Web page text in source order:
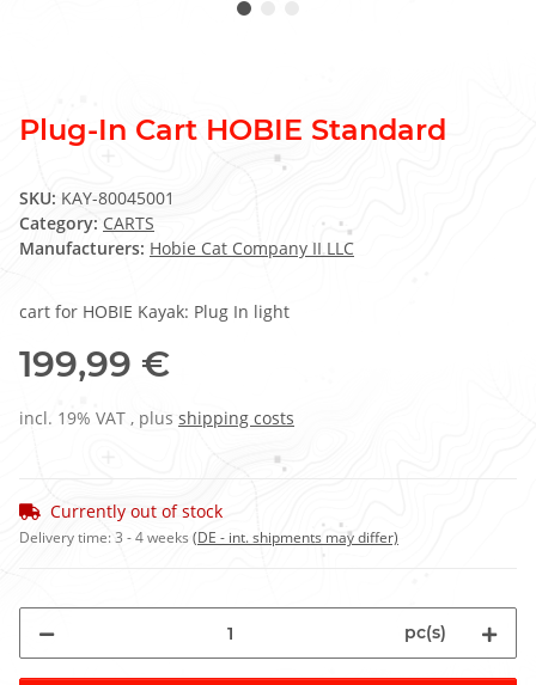
Plug-In Cart HOBIE Standard
SKU: KAY-80045001
Category: CARTS
Manufacturers: Hobie Cat Company II LLC
cart for HOBIE Kayak: Plug In light
199,99 €
incl. 19% VAT , plus shipping costs
Currently out of stock
Delivery time:3 - 4 weeks (DE - int. shipments may differ)
pc(s)